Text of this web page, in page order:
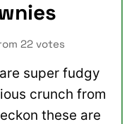
22 votes
super fudgy
crunch from
these are